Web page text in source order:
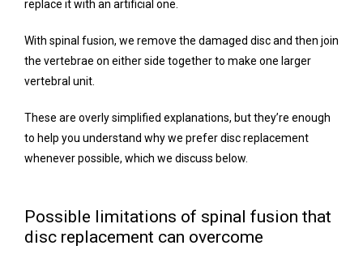
Contact
replace it with an artificial one.
With spinal fusion, we remove the damaged disc and then join
the vertebrae on either side together to make one larger
vertebral unit.
These are overly simplified explanations, but they’re enough
to help you understand why we prefer disc replacement
whenever possible, which we discuss below.
Possible limitations of spinal fusion that
disc replacement can overcome